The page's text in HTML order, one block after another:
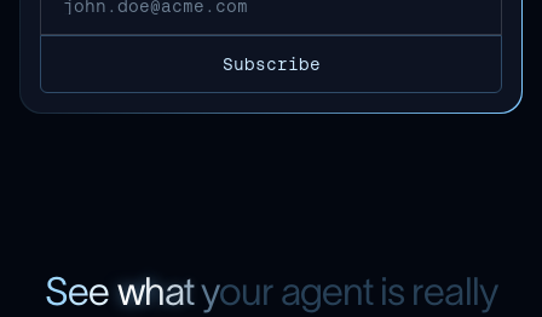
See whatyour agent is really